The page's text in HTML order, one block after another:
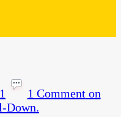
1 Commenton
Down.